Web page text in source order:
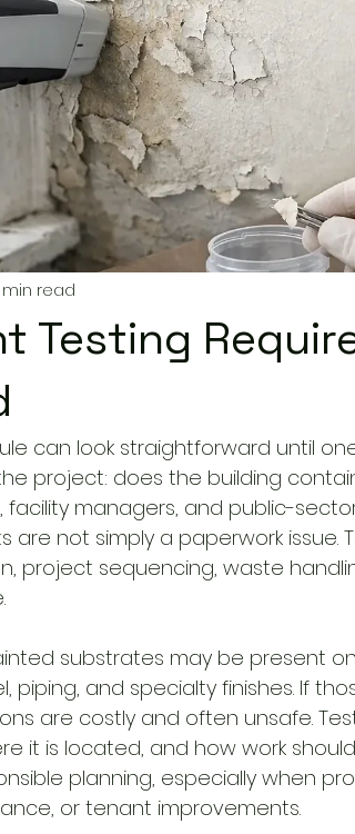
Testing
min read
can look straightforward until
project: does the building
facility managers, and public-
are not simply a paperwork issue.
project sequencing, waste
substrates may be present
piping, and specialty finishes. If
are costly and often unsafe.
it is located, and how work
planning, especially when
or tenant improvements.